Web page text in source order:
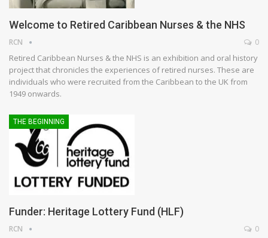
Welcome to Retired Caribbean Nurses & the NHS
RCN 0
Retired Caribbean Nurses & the NHS is an exhibition and oral history
project that chronicles the experiences of retired nurses. These are
individuals who were recruited from the Caribbean to the UK from
1949 onwards.
THE BEGINNING
Funder: Heritage Lottery Fund (HLF)
RCN 0